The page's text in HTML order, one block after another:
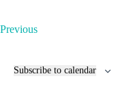
PreviousE
n
Subscribe to calendar